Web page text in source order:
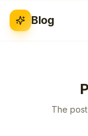
Blog
The